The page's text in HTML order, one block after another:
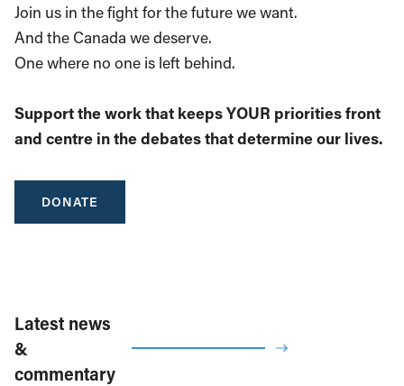
Join us in the fight for the future we want.
And the Canada we deserve.
One where no one is left behind.
Support the work that keeps YOUR priorities front
and centre in the debates that determine our lives.
DONATE
Latest news
&
commentary